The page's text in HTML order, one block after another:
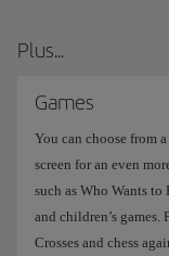
Plus...
Games
You can choose from
screen for an even
such as Who Wants
and children’s
Crosses and chess